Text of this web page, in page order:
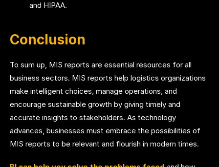
and HIPAA.
Conclusion
To sum up, MIS reports are essential resources for all
business sectors. MIS reports help logistics organizations
make intelligent choices, manage operations, and
encourage sustainable growth by giving timely and
accurate insights to stakeholders. As technology
advances, businesses must embrace the possibilities of
MIS reports to be relevant and flourish in modern times.